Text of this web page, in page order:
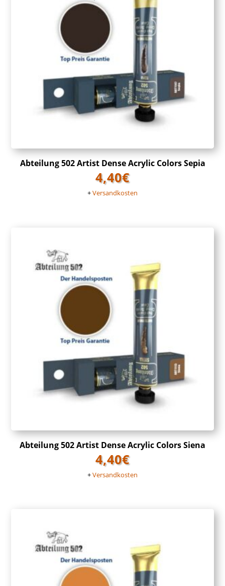
Abteilung 502 Artist Dense Acrylic Colors Sepia
4,40€
+Versandkosten
Abteilung 502 Artist Dense Acrylic Colors Siena
4,40€
+Versandkosten